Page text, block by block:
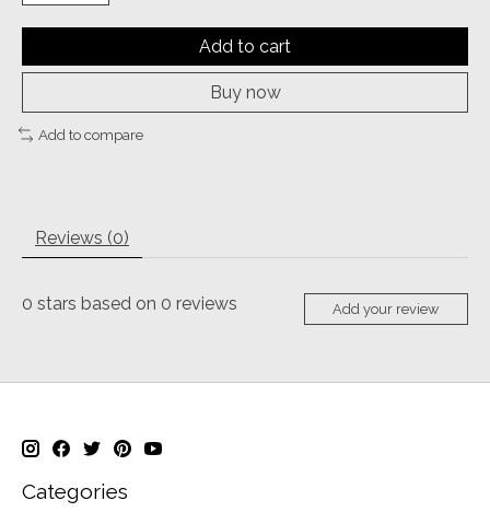
Add to cart
Buy now
Add to compare
Reviews (0)
0 stars based on 0 reviews Add your review
Categories